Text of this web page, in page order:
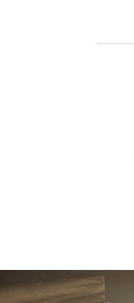
Post